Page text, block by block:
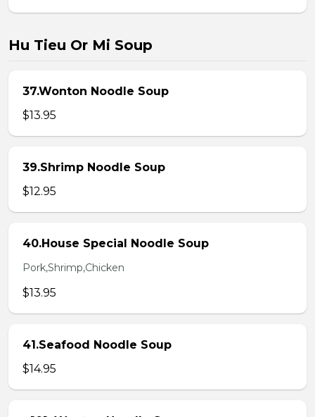
Hu Tieu Or Mi Soup
37.Wonton Noodle Soup
$13.95
39.Shrimp Noodle Soup
$12.95
40.House Special Noodle Soup
Pork,Shrimp,Chicken
$13.95
41.Seafood Noodle Soup
$14.95